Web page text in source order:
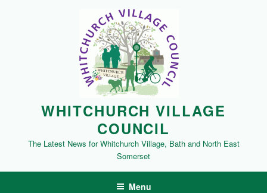
WHITCHURCH VILLAGE
COUNCIL
The Latest News for Whitchurch Village, Bath and North East
Somerset
Menu